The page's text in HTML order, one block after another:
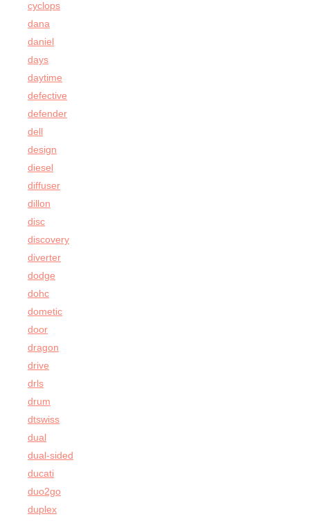
cyclops
dana
daniel
days
daytime
defective
defender
dell
design
diesel
diffuser
dillon
disc
discovery
diverter
dodge
dohc
dometic
door
dragon
drive
drls
drum
dtswiss
dual
dual-sided
ducati
duo2go
duplex